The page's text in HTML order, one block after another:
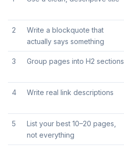
2
Write a blockquote that
actually says something
3 Group pages into H2 sections
4 Write real link descriptions
5
List your best 10–20 pages,
not everything